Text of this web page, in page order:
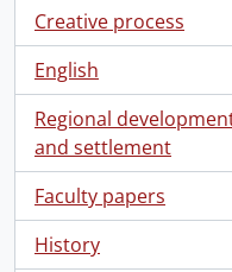
Creative process
, 18 results
English
, 9 results
Regional
and settlement
, 8 results
Faculty papers
, 7 results
History
, 5 results